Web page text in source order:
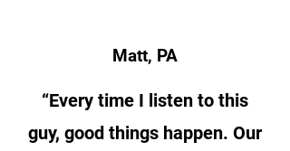
Matt, PA
“Every time I listen to this
guy, good things happen. Our